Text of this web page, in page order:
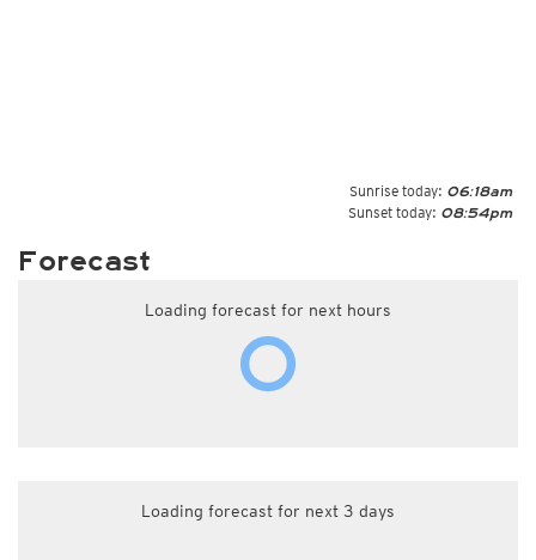
Sunrise today: 06:18am
Sunset today: 08:54pm
Forecast
Loading forecast for next hours
Loading forecast for next 3 days